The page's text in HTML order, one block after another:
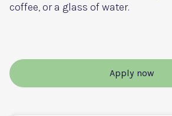
coffee, or a glass of water.
Apply now